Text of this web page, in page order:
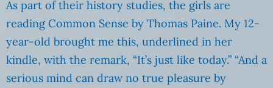
As part of their history studies, the girls are
reading Common Sense by Thomas Paine. My 12-
year-old brought me this, underlined in her
kindle, with the remark, “It’s just like today.” “And a
serious mind can draw no true pleasure by